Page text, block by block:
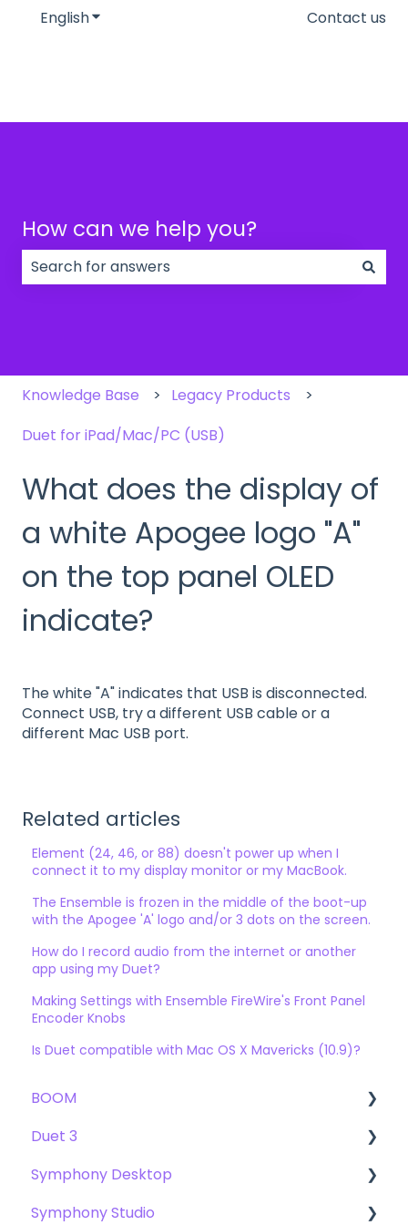
EnglishShow submenu for translationsContact us
How can we help you?
Knowledge Base
Legacy Products
Duet for iPad/Mac/PC (USB)
What does the display of
a white Apogee logo "A"
on the top panel OLED
indicate?
The white "A" indicates that USB is disconnected.
Connect USB, try a different USB cable or a
different Mac USB port.
Related articles
Element (24, 46, or 88) doesn't power up when I
connect it to my display monitor or my MacBook.
The Ensemble is frozen in the middle of the boot-up
with the Apogee 'A' logo and/or 3 dots on the screen.
How do I record audio from the internet or another
app using my Duet?
Making Settings with Ensemble FireWire's Front Panel
Encoder Knobs
Is Duet compatible with Mac OS X Mavericks (10.9)?
BOOM
User Guide
Getting Started
Troubleshooting
Duet 3
User Guide
Getting Started
Symphony Desktop
User Guide
Symphony Studio